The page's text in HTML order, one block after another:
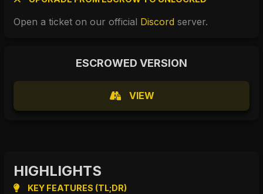
Open a ticket on our official Discord server.
ESCROWED VERSION
VIEW
HIGHLIGHTS
KEY FEATURES (TL;DR)